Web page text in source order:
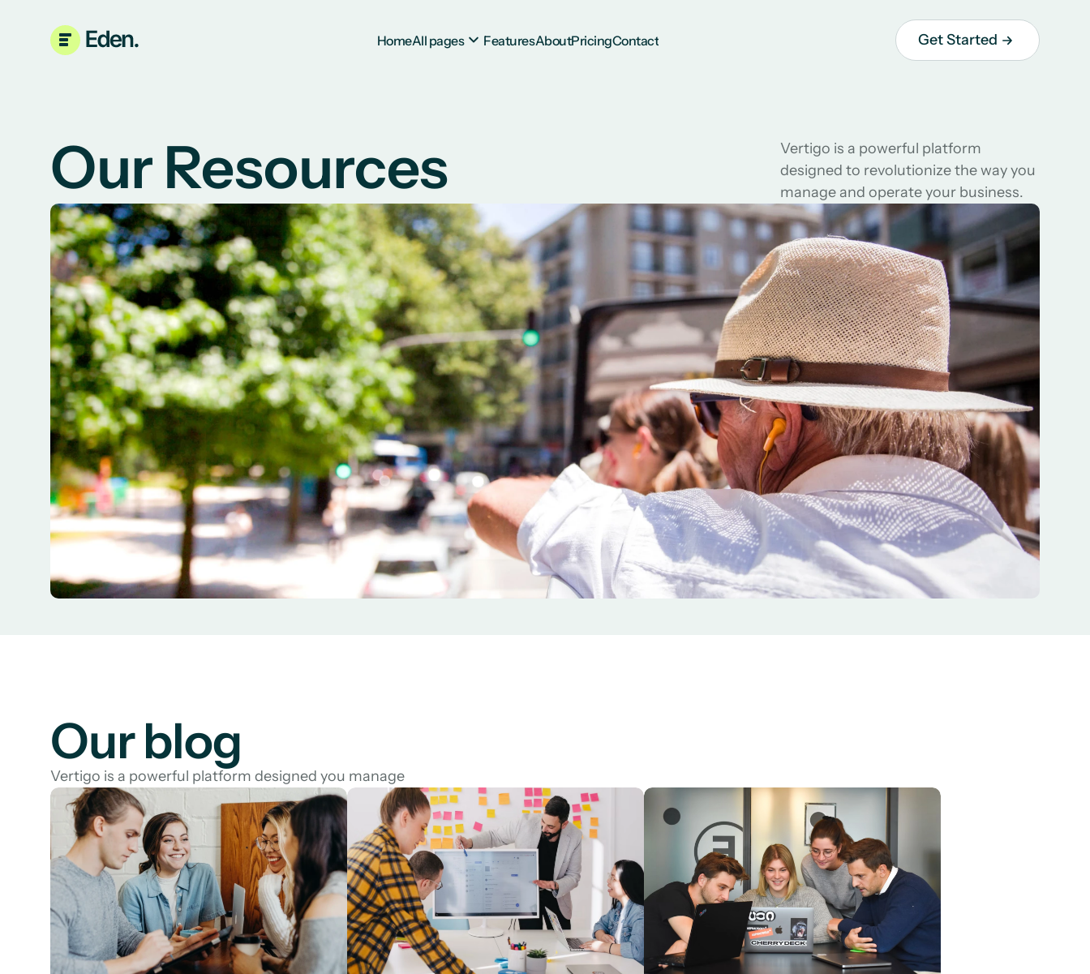
HomeAll pages FeaturesAboutPricingContact Get Started
Our Resources
Vertigo is a powerful platform
designed to revolutionize the way you
manage and operate your business.
Our blog
Vertigo is a powerful platform designed you manage